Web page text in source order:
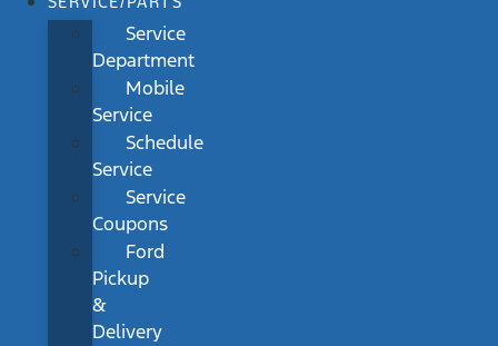
Service
Department
Mobile
Service
Schedule
Service
Service
Coupons
Ford
Pickup
&
Delivery